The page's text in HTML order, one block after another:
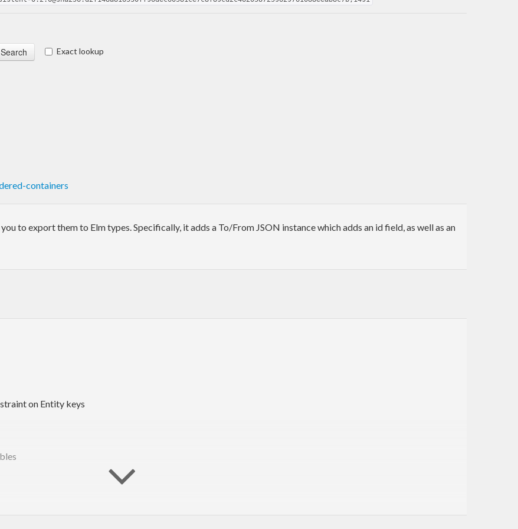
Exact lookup
containers
to export them to Elm types. Specifically, it adds a To/From JSON instance which adds an id field, as well as an
on Entity keys